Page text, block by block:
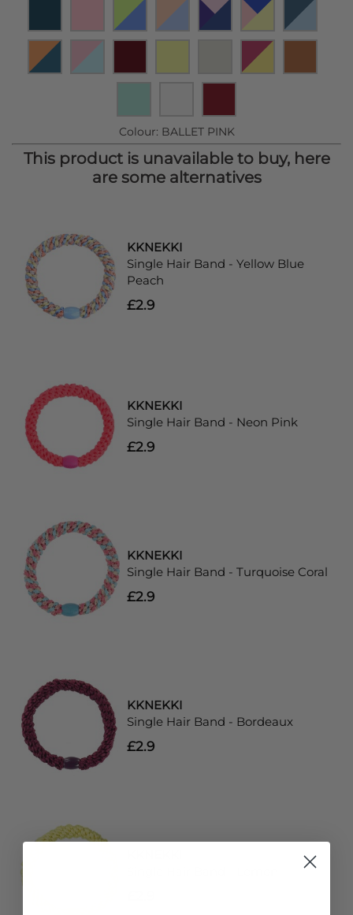
Colour: BALLET PINK
This product is unavailable to buy, here
are some alternatives
KKNEKKI
Single Hair Band - Yellow Blue
Peach
£2.9
KKNEKKI
Single Hair Band - Neon Pink
£2.9
KKNEKKI
Single Hair Band - Turquoise Coral
£2.9
KKNEKKI
Single Hair Band - Bordeaux
£2.9